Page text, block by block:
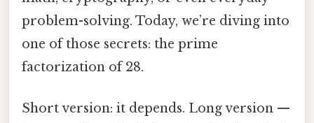
problem-solving. Today, we’re diving into
one of those secrets: the prime
factorization of 28.
Short version: it depends. Long version —